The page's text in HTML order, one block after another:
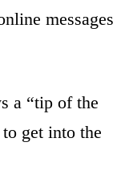
messages
a “tip of the
get into the